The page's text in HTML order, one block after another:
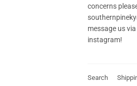
concerns
message us
instagram!
Search